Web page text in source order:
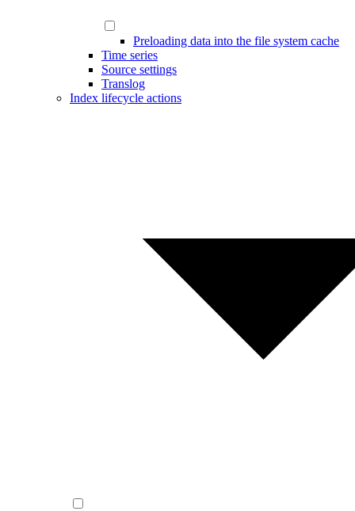
Preloading data into the file system cache
Time series
Source settings
Translog
Index lifecycle actions